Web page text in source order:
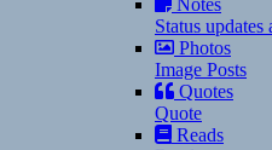
Notes
Status updates
Photos
Image Posts
Quotes
Quote
Reads